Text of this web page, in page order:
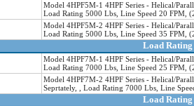
Model 4HPF5M-1 4HPF Series - Helical/
Load Rating 5000 Lbs, Line Speed 20
Model 4HPF5M-2 4HPF Series - Helical/
Load Rating 5000 Lbs, Line Speed 35
Load Rating
Model 4HPF7M-1 4HPF Series - Helical/
Load Rating 7000 Lbs, Line Speed 25
Model 4HPF7M-2 4HPF Series - Helical/
Seprtately, , Load Rating 7000 Lbs, Line
Load Rating